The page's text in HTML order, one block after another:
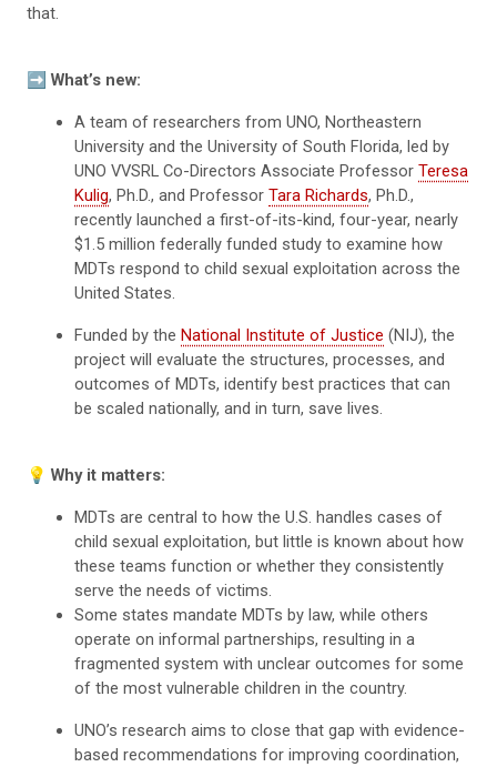
that.
➡️ What’s new:
A team of researchers from UNO, Northeastern
University and the University of South Florida, led by
UNO VVSRL Co-Directors Associate ProfessorTeresa
Kulig, Ph.D., and ProfessorTara Richards, Ph.D.,
recently launched a first-of-its-kind, four-year, nearly
$1.5 million federally funded study to examine how
MDTs respond to child sexual exploitation across the
United States.
Funded by theNational Institute of Justice (NIJ), the
project will evaluate the structures, processes, and
outcomes of MDTs, identify best practices that can
be scaled nationally, and in turn, save lives.
💡 Why it matters:
MDTs are central to how the U.S. handles cases of
child sexual exploitation, but little is known about how
these teams function or whether they consistently
serve the needs of victims.
Some states mandate MDTs by law, while others
operate on informal partnerships, resulting in a
fragmented system with unclear outcomes for some
of the most vulnerable children in the country.
UNO’s research aims to close that gap with evidence-
based recommendations for improving coordination,